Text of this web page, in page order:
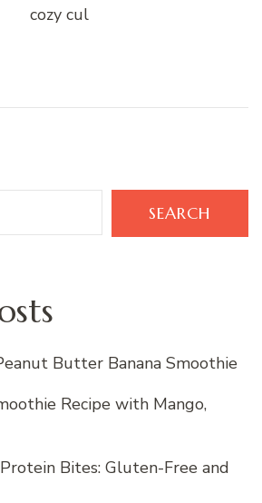
cozy cul
SEARCH
Butter Banana Smoothie
Recipe with Mango,
Bites: Gluten-Free and